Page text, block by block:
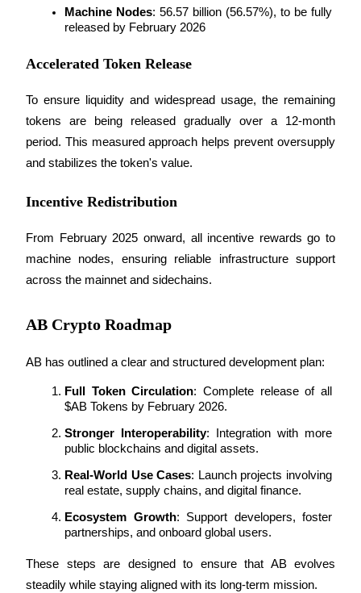
Bitrue Partners
Bitrue Affiliates
Referral
Invite a friend to receive cash rewards
Precious Metals Trading Carnival
Machine Nodes: 56.57 billion (56.57%), to be fully
released by February 2026
Accelerated Token Release
To ensure liquidity and widespread usage, the remaining
tokens are being released gradually over a 12-month
period. This measured approach helps prevent oversupply
and stabilizes the token's value.
Incentive Redistribution
From February 2025 onward, all incentive rewards go to
machine nodes, ensuring reliable infrastructure support
across the mainnet and sidechains.
AB Crypto Roadmap
AB has outlined a clear and structured development plan:
Full Token Circulation: Complete release of all
$AB Tokens by February 2026.
Stronger Interoperability: Integration with more
public blockchains and digital assets.
Real-World Use Cases: Launch projects involving
real estate, supply chains, and digital finance.
Ecosystem Growth: Support developers, foster
partnerships, and onboard global users.
These steps are designed to ensure that AB evolves
steadily while staying aligned with its long-term mission.